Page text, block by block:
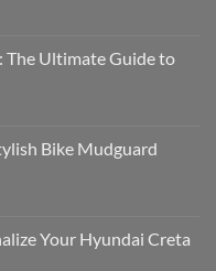
The Ultimate Guide to
Bike Mudguard
Your Hyundai Creta